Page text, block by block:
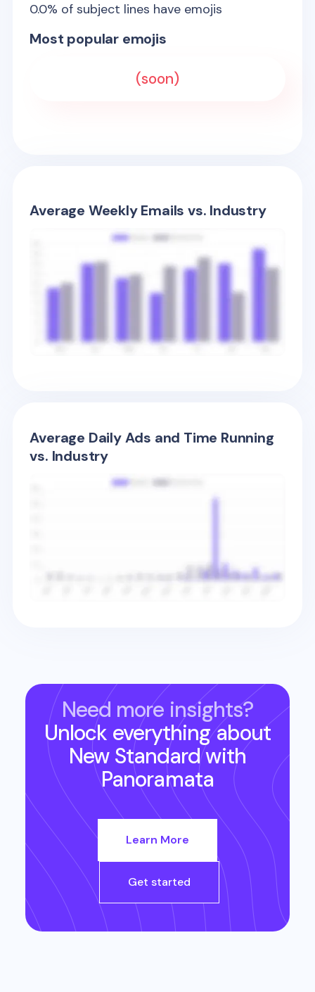
0.0% of subject lines have emojis
Most popular emojis
(soon)
Average Weekly Emails vs. Industry
Average Daily Ads and Time Running
vs. Industry
Need more insights?
Unlock everything about
New Standardwith
Panoramata
Learn More
Get started